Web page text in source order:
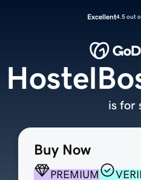
Excellent4.5 out
Buy Now
PREMIUM
is for